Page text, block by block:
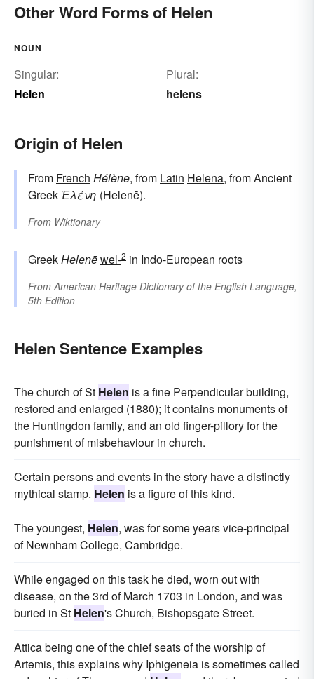
Other Word Forms of Helen
NOUN
Singular:
Helen
Plural:
helens
Origin of Helen
From French Hélène, from Latin Helena, from Ancient
Greek Ἑλένη (Helenē).
From Wiktionary
GreekHelenēwel-2 in Indo-European roots
FromAmerican Heritage Dictionary of the English Language,
5th Edition
Helen Sentence Examples
The church of St Helen is a fine Perpendicular building,
restored and enlarged (1880); it contains monuments of
the Huntingdon family, and an old finger-pillory for the
punishment of misbehaviour in church.
Certain persons and events in the story have a distinctly
mythical stamp. Helen is a figure of this kind.
The youngest, Helen, was for some years vice-principal
of Newnham College, Cambridge.
While engaged on this task he died, worn out with
disease, on the 3rd of March 1703 in London, and was
buried in St Helen's Church, Bishopsgate Street.
Attica being one of the chief seats of the worship of
Artemis, this explains why Iphigeneia is sometimes called